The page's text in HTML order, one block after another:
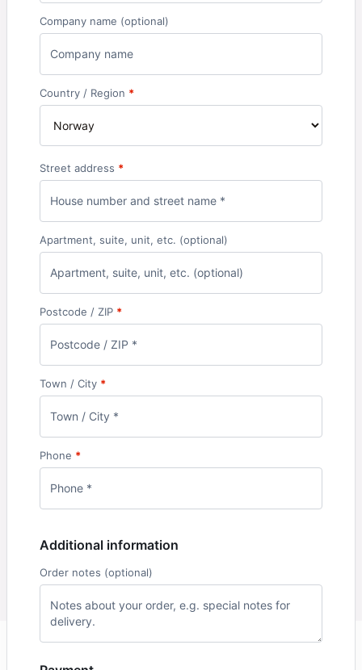
Company name (optional)
Country / Region *
Street address *
Apartment, suite, unit, etc. (optional)
Postcode / ZIP *
Town / City *
Phone *
Additional information
Order notes (optional)